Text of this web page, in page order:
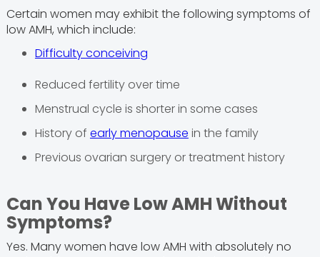
Certain women may exhibit the following symptoms of
low AMH, which include:
Difficulty conceiving
Reduced fertility over time
Menstrual cycle is shorter in some cases
History of early menopause in the family
Previous ovarian surgery or treatment history
Can You Have Low AMH Without
Symptoms?
Yes. Many women have low AMH with absolutely no